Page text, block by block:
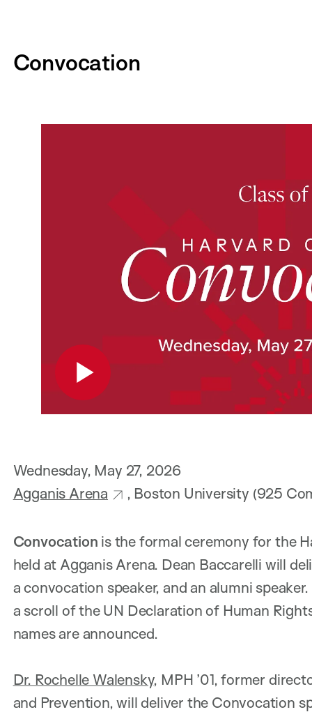
Convocation
Wednesday, May 27, 2026
Agganis Arena
, Boston University (925
Convocation is the formal ceremony for the
held at Agganis Arena. Dean Baccarelli will
a convocation speaker, and an alumni
a scroll of the UN Declaration of Human
names are announced.
Dr. Rochelle Walensky, MPH ’01, former
and Prevention, will deliver the Convocation